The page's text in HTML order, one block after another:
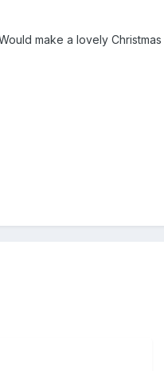
make a lovely Christmas